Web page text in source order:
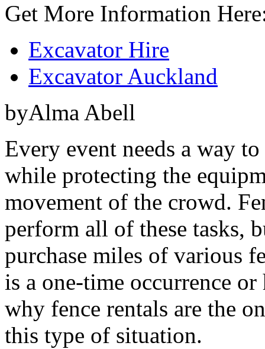
Get More Information
Excavator Hire
Excavator Auckland
byAlma Abell
Every event needs a way
while protecting the
movement of the crowd.
perform all of these tasks,
purchase miles of various
is a one-time occurrence
why fence rentals are the
this type of situation.